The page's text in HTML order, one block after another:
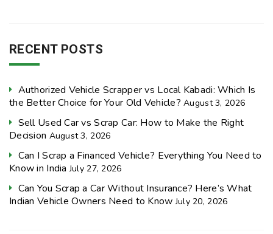
RECENT POSTS
Authorized Vehicle Scrapper vs Local Kabadi: Which Is
the Better Choice for Your Old Vehicle? August 3, 2026
Sell Used Car vs Scrap Car: How to Make the Right
Decision August 3, 2026
Can I Scrap a Financed Vehicle? Everything You Need to
Know in India July 27, 2026
Can You Scrap a Car Without Insurance? Here’s What
Indian Vehicle Owners Need to Know July 20, 2026